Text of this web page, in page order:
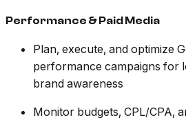
Performance & Paid Media
Plan, execute, and optimize
performance campaigns for
brand awareness
Monitor budgets, CPL/CPA,